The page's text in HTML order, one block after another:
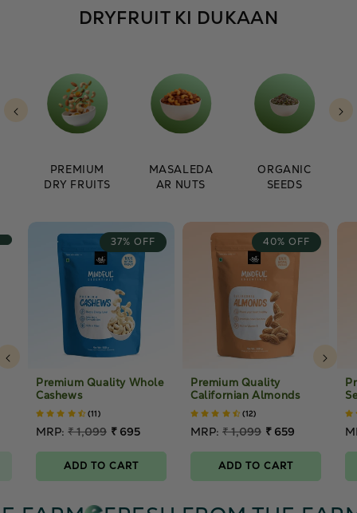
DRYFRUIT KI DUKAAN
PREMIUM
DRY FRUITS
MASALEDA
AR NUTS
ORGANIC
SEEDS
37% OFF
Premium Quality Whole
Cashews
(11)
Regular
MRP: ₹ 1,099
price
₹ 695
ADD TO CART
40% OFF
Premium Quality
Californian Almonds
(12)
Regular
MRP: ₹ 1,099
price
₹ 659
ADD TO CART